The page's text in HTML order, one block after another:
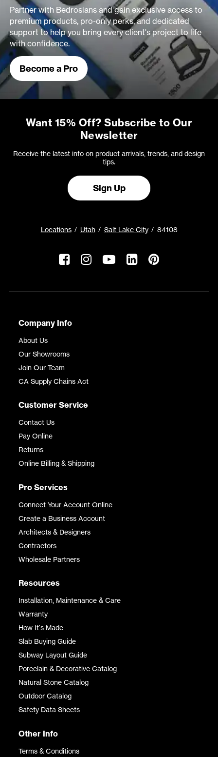
Partner with Bedrosians and gain exclusive access to
premium products, pro-only perks, and dedicated
support to help you bring every client's project to life
with confidence.
Become a Pro
Want 15% Off? Subscribe to Our
Newsletter
Receive the latest info on product arrivals, trends, and design
tips.
Sign Up
Locations Utah Salt Lake City 84108
Company Info
About Us
Our Showrooms
Join Our Team
CA Supply Chains Act
Customer Service
Contact Us
Pay Online
Returns
Online Billing & Shipping
Pro Services
Connect Your Account Online
Create a Business Account
Architects & Designers
Contractors
Wholesale Partners
Resources
Installation, Maintenance & Care
Warranty
How It's Made
Slab Buying Guide
Subway Layout Guide
Porcelain & Decorative Catalog
Natural Stone Catalog
Outdoor Catalog
Safety Data Sheets
Other Info
Terms & Conditions